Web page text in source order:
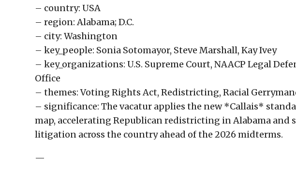
– country: USA
– region: Alabama; D.C.
– city: Washington
– key_people: Sonia Sotomayor, Steve Marshall, Kay Ivey
– key_organizations: U.S. Supreme Court, NAACP Legal
Office
– themes: Voting Rights Act, Redistricting, Racial
– significance: The vacatur applies the new *Callais*
map, accelerating Republican redistricting in Alabama and
litigation across the country ahead of the 2026 midterms.
—